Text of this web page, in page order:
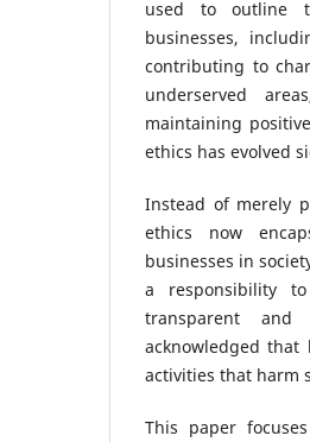
used to outline
businesses,
contributing to
underserved
maintaining
ethics has evolved
Instead of merely
ethics now
businesses in
a responsibility
transparent
acknowledged that
activities that harm
This paper